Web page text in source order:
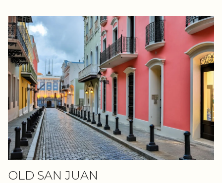
OLD SAN JUAN